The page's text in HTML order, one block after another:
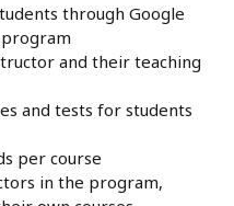
through Google
and their teaching
and tests for students
per course
in the program,